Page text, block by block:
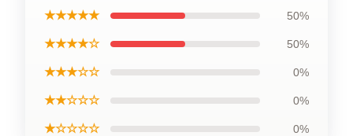
★★★★★ 50%
★★★★☆ 50%
★★★☆☆ 0%
★★☆☆☆ 0%
★☆☆☆☆ 0%